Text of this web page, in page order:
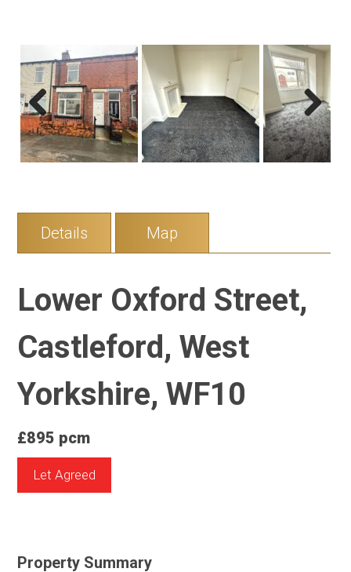
Previous Next
Details Map
Lower Oxford Street,
Castleford, West
Yorkshire, WF10
£895 pcm
Let Agreed
Property Summary